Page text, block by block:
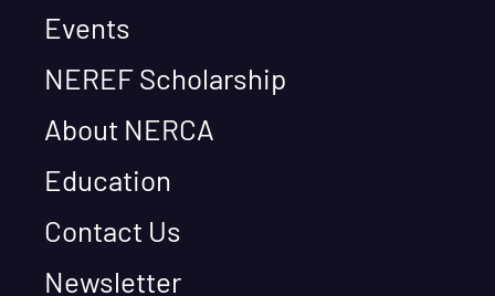
Events
NEREF Scholarship
About NERCA
Education
Contact Us
Newsletter